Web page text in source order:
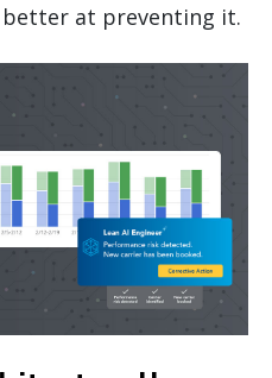
at preventing it.